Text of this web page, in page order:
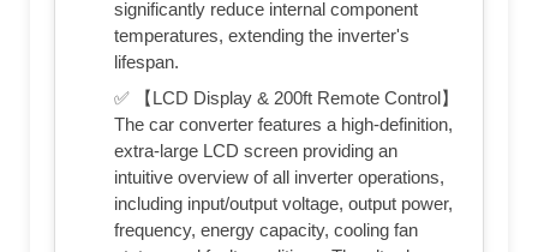
significantly reduce internal component
temperatures, extending the inverter's
lifespan.
✅ 【LCD Display & 200ft Remote Control】
The car converter features a high-definition,
extra-large LCD screen providing an
intuitive overview of all inverter operations,
including input/output voltage, output power,
frequency, energy capacity, cooling fan